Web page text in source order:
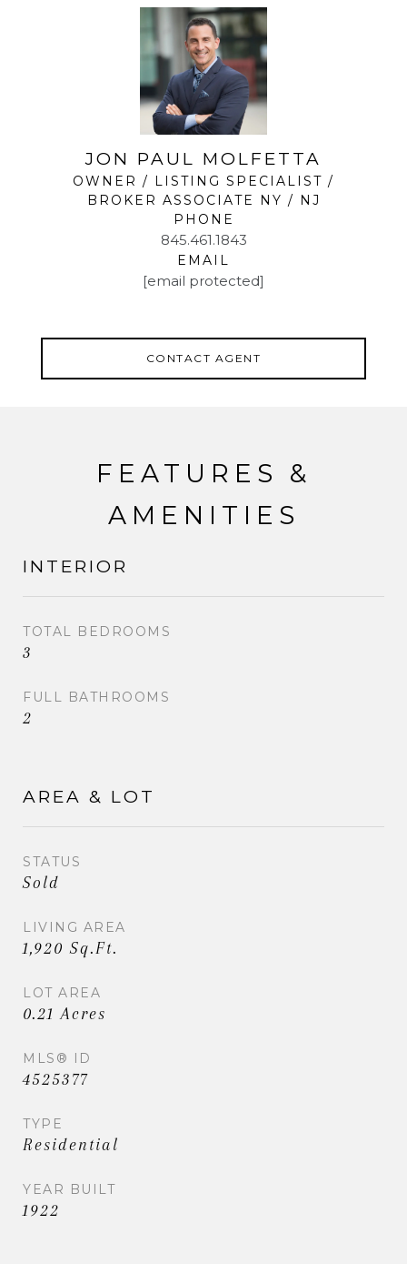
JON PAUL MOLFETTA
OWNER / LISTING SPECIALIST /
BROKER ASSOCIATE NY / NJ
PHONE
845.461.1843
EMAIL
[email protected]
CONTACT AGENT
FEATURES &
AMENITIES
INTERIOR
TOTAL BEDROOMS
3
FULL BATHROOMS
2
AREA & LOT
STATUS
Sold
LIVING AREA
1,920 Sq.Ft.
LOT AREA
0.21 Acres
MLS® ID
4525377
TYPE
Residential
YEAR BUILT
1922